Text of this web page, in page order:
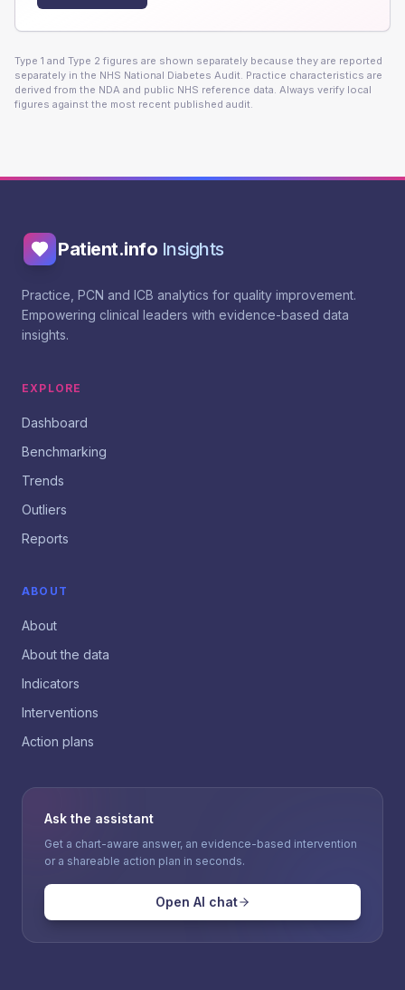
Type 1 and Type 2 figures are shown separately because they are reported
separately in the NHS National Diabetes Audit. Practice characteristics are
derived from the NDA and public NHS reference data. Always verify local
figures against the most recent published audit.
Patient.info Insights
Practice, PCN and ICB analytics for quality improvement.
Empowering clinical leaders with evidence-based data
insights.
EXPLORE
Dashboard
Benchmarking
Trends
Outliers
Reports
ABOUT
About
About the data
Indicators
Interventions
Action plans
Ask the assistant
Get a chart-aware answer, an evidence-based intervention
or a shareable action plan in seconds.
Open AI chat